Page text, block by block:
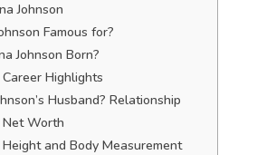
Johnson
Famous for?
Johnson Born?
Career Highlights
Husband? Relationship
Net Worth
Height and Body Measurement